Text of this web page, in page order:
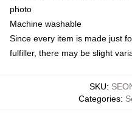
photo
Machine washable
Since every item is made just
fulfiller, there may be slight
SKU:
Categories: